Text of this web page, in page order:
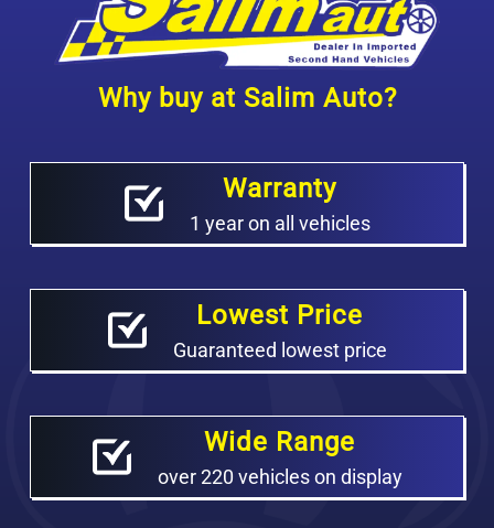
Why buy at Salim Auto?
Warranty
1 year on all vehicles
Lowest Price
Guaranteed lowest price
Wide Range
over 220 vehicles on display